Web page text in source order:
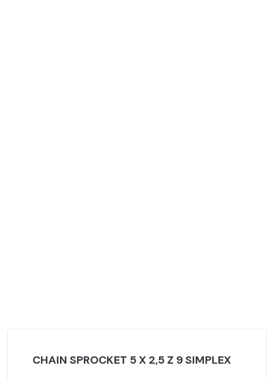
CHAIN SPROCKET 5 X 2,5 Z 9 SIMPLEX